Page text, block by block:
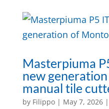
Masterpiuma
new
manual tile
by Filippo| May 7, 2026|